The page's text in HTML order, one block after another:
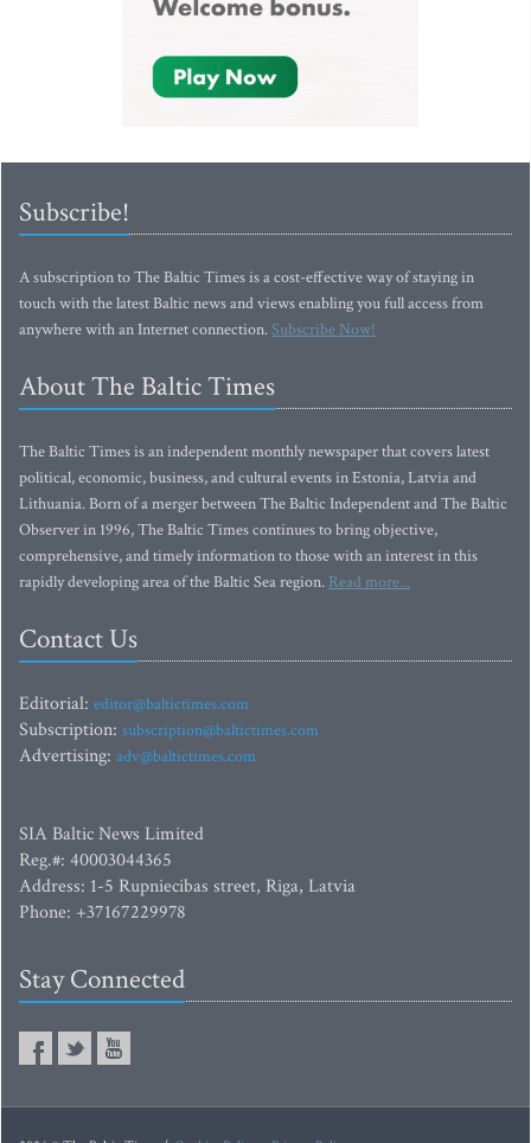
Subscribe!
A subscription to The Baltic Times is a cost-effective way of staying in
touch with the latest Baltic news and views enabling you full access from
anywhere with an Internet connection.Subscribe Now!
About The Baltic Times
The Baltic Times is an independent monthly newspaper that covers latest
political, economic, business, and cultural events in Estonia, Latvia and
Lithuania. Born of a merger between The Baltic Independent and The Baltic
Observer in 1996, The Baltic Times continues to bring objective,
comprehensive, and timely information to those with an interest in this
rapidly developing area of the Baltic Sea region. Read more...
Contact Us
Editorial: editor@baltictimes.com
Subscription: subscription@baltictimes.com
Advertising: adv@baltictimes.com
SIA Baltic News Limited
Reg.#: 40003044365
Address: 1-5 Rupniecibas street, Riga, Latvia
Phone: +37167229978
Stay Connected